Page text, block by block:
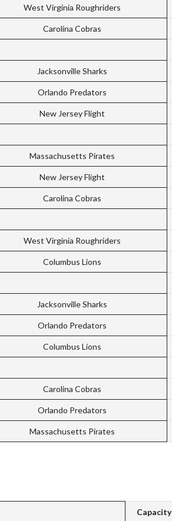
West Virginia Roughriders
Carolina Cobras
Jacksonville Sharks
Orlando Predators
New Jersey Flight
Massachusetts Pirates
New Jersey Flight
Carolina Cobras
West Virginia Roughriders
Columbus Lions
Jacksonville Sharks
Orlando Predators
Columbus Lions
Carolina Cobras
Orlando Predators
Massachusetts Pirates
Capacity